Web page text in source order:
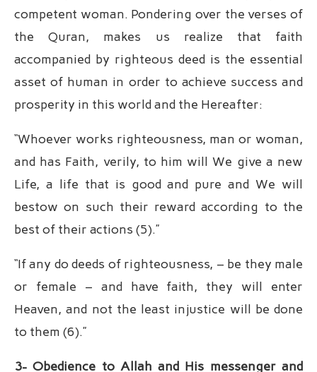
competent woman. Pondering over the verses of
the Quran, makes us realize that faith
accompanied by righteous deed is the essential
asset of human in order to achieve success and
prosperity in this world and the Hereafter:
“Whoever works righteousness, man or woman,
and has Faith, verily, to him will We give a new
Life, a life that is good and pure and We will
bestow on such their reward according to the
best of their actions (5).”
“If any do deeds of righteousness, – be they male
or female – and have faith, they will enter
Heaven, and not the least injustice will be done
to them (6).”
3- Obedience to Allah and His messenger and